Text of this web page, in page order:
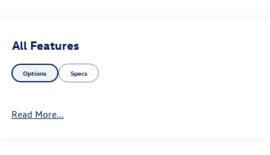
All Features
Options Specs
Read More...